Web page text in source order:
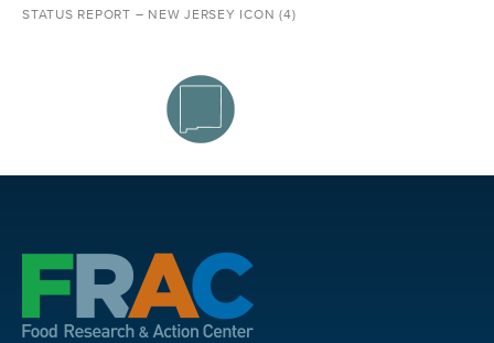
STATUS REPORT – NEW JERSEY ICON (4)